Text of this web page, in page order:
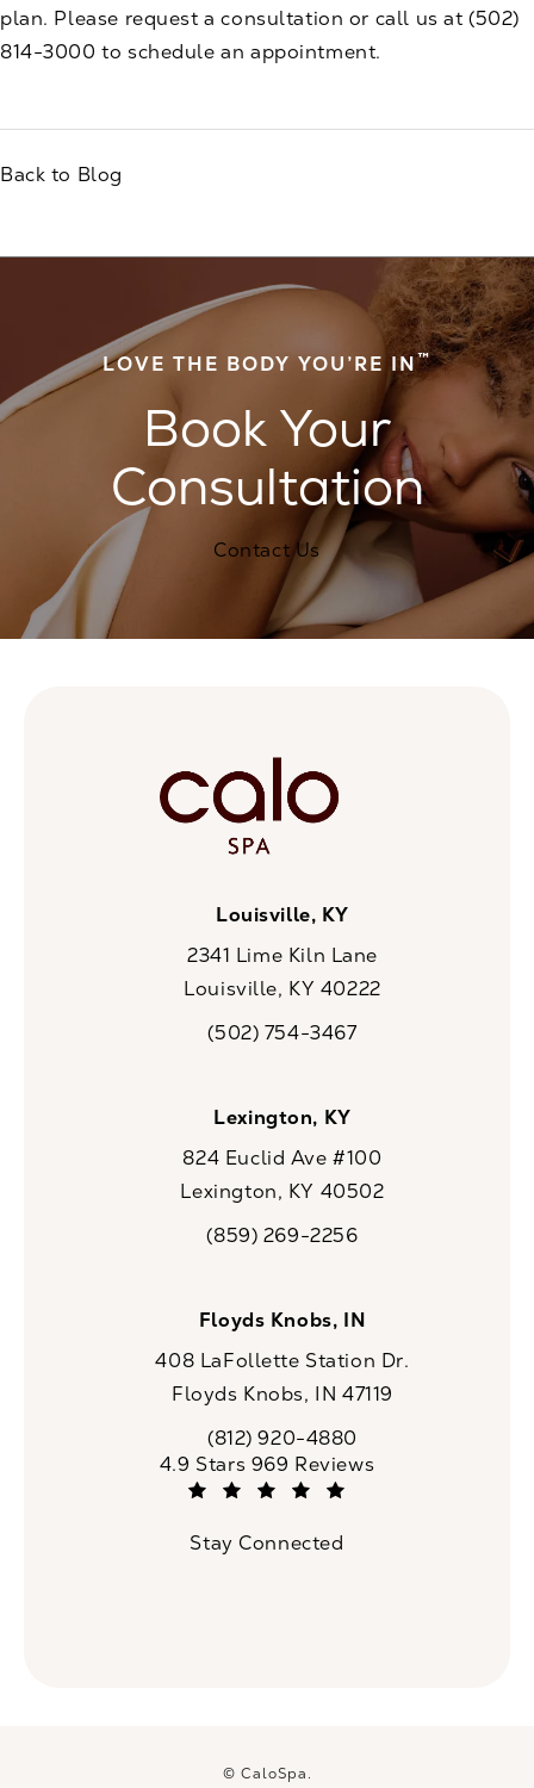
plan. Please request a consultation or call us at(502)
814-3000 to schedule an appointment.
Back to Blog
LOVE THE BODY YOU’RE IN™
Book Your
Consultation
Contact Us
Louisville, KY
2341 Lime Kiln Lane
Louisville, KY 40222
Call CaloSpa on the phone at
(502) 754-3467
Lexington, KY
824 Euclid Ave #100
Lexington, KY 40502
Call CaloSpa on the phone at
(859) 269-2256
Floyds Knobs, IN
408 LaFollette Station Dr.
Floyds Knobs, IN 47119
Call CaloSpa on the phone at
(812) 920-4880
CaloSpa reviews:
4.9 Stars 969 Reviews
Stay Connected
© CaloSpa.